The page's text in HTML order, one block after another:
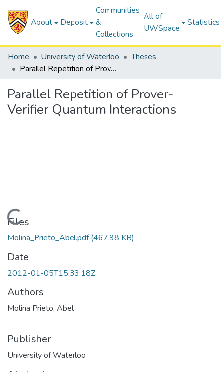
About Deposit
Communities
&
Collections
All of
UWSpace
Statistics
Home University of Waterloo
Theses
Parallel Repetition of Prover-Verifier Quantum Interactions
Parallel Repetition of Prover-
Verifier Quantum Interactions
Loading...
Files
Molina_Prieto_Abel.pdf(467.98 KB)
Date
2012-01-05T15:33:18Z
Authors
Molina Prieto, Abel
Publisher
University of Waterloo